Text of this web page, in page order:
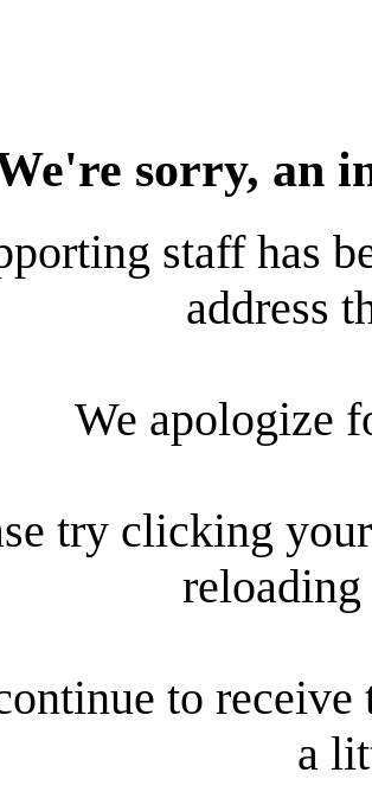
sorry, an
staff has
address
We apologize
try clicking
reloading
to receive
a